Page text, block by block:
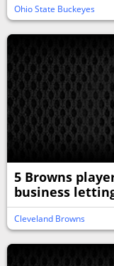
Ohio State Buckeyes
5 Browns
business
Cleveland Browns